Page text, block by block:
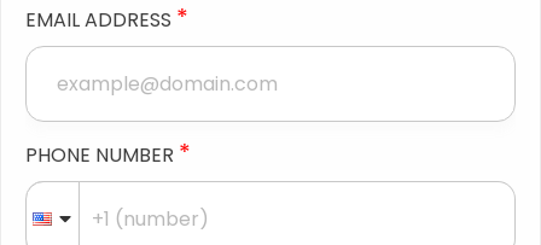
EMAIL ADDRESS *
PHONE NUMBER *